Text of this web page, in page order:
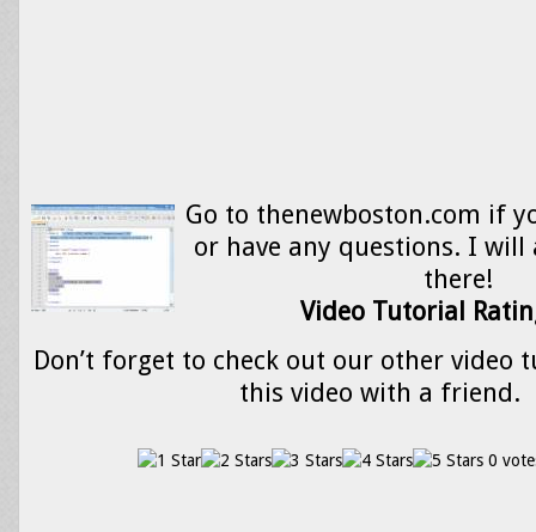
Go to thenewboston.com if
or have any questions. I will
there!
Video Tutorial
Don’t forget to check out our other video
this video with a friend.
0